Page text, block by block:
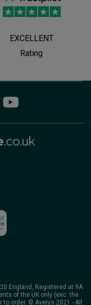
EXCELLENT
Rating
England, Registered at 9A
of the UK only (exc. the
order. © Averys 2021 - All